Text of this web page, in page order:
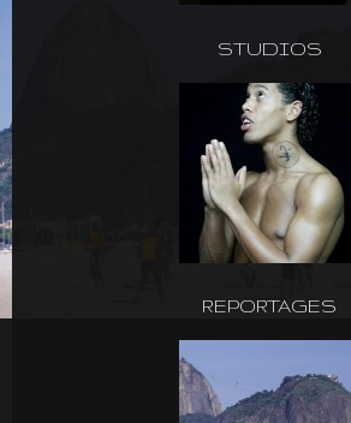
STUDIOS
REPORTAGES